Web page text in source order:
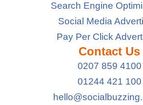
Search Engine
Social Media
Pay Per Click
Contact Us
0207 859 4100
01244 421 100